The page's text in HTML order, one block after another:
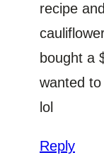
recipe
bought a
wanted
lol
Reply